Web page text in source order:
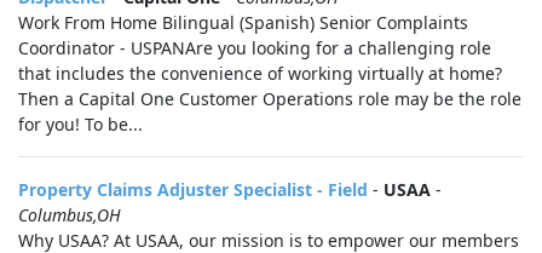
Work From Home Bilingual (Spanish) Senior Complaints
Coordinator - USPANAre you looking for a challenging role
that includes the convenience of working virtually at home?
Then a Capital One Customer Operations role may be the role
for you! To be...
Property Claims Adjuster Specialist - Field - USAA -
Columbus,OH
Why USAA? At USAA, our mission is to empower our members